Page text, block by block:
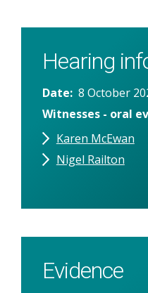
Hearing
Date 8 October
Witnesses - oral
Karen McEwan
Nigel Railton
Evidence